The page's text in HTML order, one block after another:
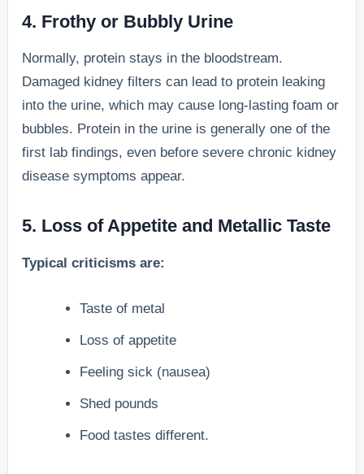
4. Frothy or Bubbly Urine
Normally, protein stays in the bloodstream.
Damaged kidney filters can lead to protein leaking
into the urine, which may cause long-lasting foam or
bubbles. Protein in the urine is generally one of the
first lab findings, even before severe chronic kidney
disease symptoms appear.
5. Loss of Appetite and Metallic Taste
Typical criticisms are:
Taste of metal
Loss of appetite
Feeling sick (nausea)
Shed pounds
Food tastes different.